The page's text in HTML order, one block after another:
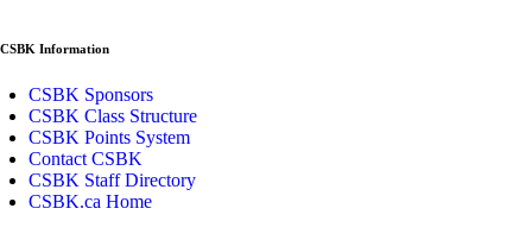
CSBK Information
CSBK Sponsors
CSBK Class Structure
CSBK Points System
Contact CSBK
CSBK Staff Directory
CSBK.ca Home